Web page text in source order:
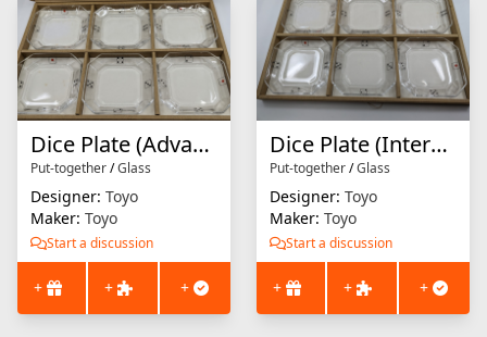
Dice Plate (Advanced Level)
Put-together/Glass
Designer: Toyo
Maker: Toyo
Start a discussion
+ + +
Dice Plate (Intermediate Level)
Put-together/Glass
Designer: Toyo
Maker: Toyo
Start a discussion
+ + +